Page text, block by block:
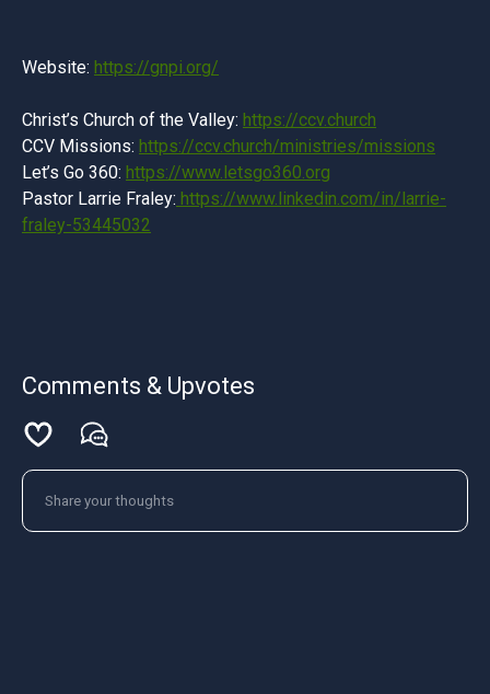
Website: https://gnpi.org/
Christ’s Church of the Valley: https://ccv.church
CCV Missions: https://ccv.church/ministries/missions
Let’s Go 360: https://www.letsgo360.org
Pastor Larrie Fraley: https://www.linkedin.com/in/larrie-
fraley-53445032
Comments & Upvotes